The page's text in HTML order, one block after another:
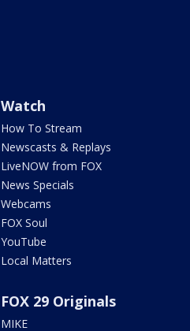
Watch
How To Stream
Newscasts & Replays
LiveNOW from FOX
News Specials
Webcams
FOX Soul
YouTube
Local Matters
FOX 29 Originals
MIKE